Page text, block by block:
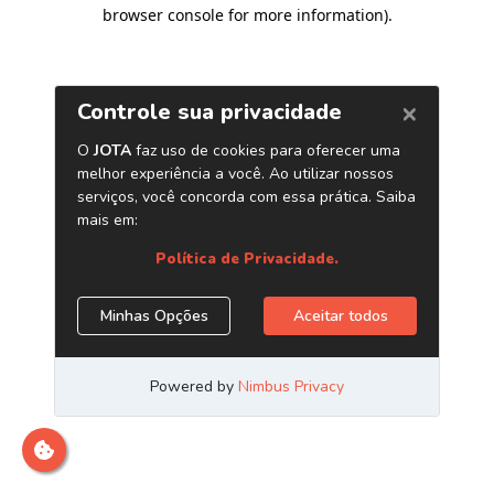
browser console for more information).